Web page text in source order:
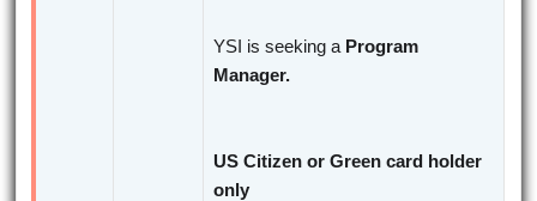
YSI is seeking a Program
Manager.
US Citizen or Green card holder
only